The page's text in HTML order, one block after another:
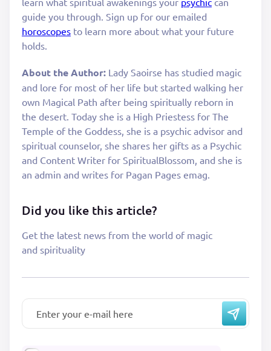
guide you through. Sign up for our emailed
horoscopes to learn more about what your future
holds.
About the Author: Lady Saoirse has studied magic
and lore for most of her life but started walking her
own Magical Path after being spiritually reborn in
the desert. Today she is a High Priestess for The
Temple of the Goddess, she is a psychic advisor and
spiritual counselor, she shares her gifts as a Psychic
and Content Writer for SpiritualBlossom, and she is
an admin and writes for Pagan Pages emag.
Did you like this article?
Get the latest news from the world of magic
and spirituality